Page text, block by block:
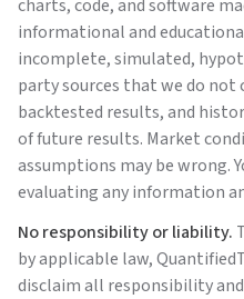
charts, code, and software
informational and
incomplete, simulated,
party sources that we do
backtested results, and
of future results. Market
assumptions may be wrong.
evaluating any information
No responsibility or liability.
by applicable law,
disclaim all responsibility